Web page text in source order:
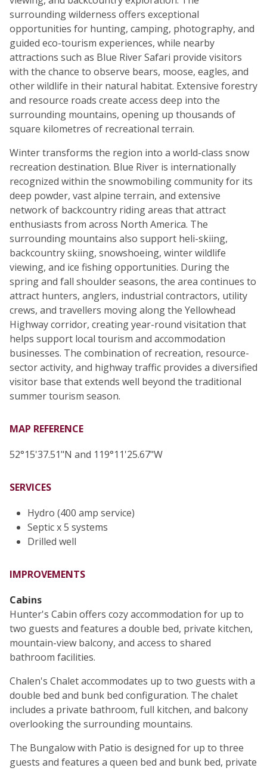
surrounding wilderness offers exceptional
opportunities for hunting, camping, photography, and
guided eco-tourism experiences, while nearby
attractions such as Blue River Safari provide visitors
with the chance to observe bears, moose, eagles, and
other wildlife in their natural habitat. Extensive forestry
and resource roads create access deep into the
surrounding mountains, opening up thousands of
square kilometres of recreational terrain.
Winter transforms the region into a world-class snow
recreation destination. Blue River is internationally
recognized within the snowmobiling community for its
deep powder, vast alpine terrain, and extensive
network of backcountry riding areas that attract
enthusiasts from across North America. The
surrounding mountains also support heli-skiing,
backcountry skiing, snowshoeing, winter wildlife
viewing, and ice fishing opportunities. During the
spring and fall shoulder seasons, the area continues to
attract hunters, anglers, industrial contractors, utility
crews, and travellers moving along the Yellowhead
Highway corridor, creating year-round visitation that
helps support local tourism and accommodation
businesses. The combination of recreation, resource-
sector activity, and highway traffic provides a diversified
visitor base that extends well beyond the traditional
summer tourism season.
MAP REFERENCE
52°15'37.51"N and 119°11'25.67"W
SERVICES
Hydro (400 amp service)
Septic x 5 systems
Drilled well
IMPROVEMENTS
Cabins
Hunter's Cabin offers cozy accommodation for up to
two guests and features a double bed, private kitchen,
mountain-view balcony, and access to shared
bathroom facilities.
Chalen's Chalet accommodates up to two guests with a
double bed and bunk bed configuration. The chalet
includes a private bathroom, full kitchen, and balcony
overlooking the surrounding mountains.
The Bungalow with Patio is designed for up to three
guests and features a queen bed and bunk bed, private